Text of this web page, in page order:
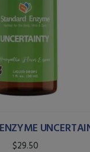
$29.50